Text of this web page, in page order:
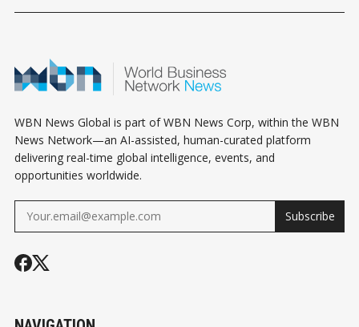
WBN News Global is part of WBN News Corp, within the WBN
News Network—an AI-assisted, human-curated platform
delivering real-time global intelligence, events, and
opportunities worldwide.
Subscribe